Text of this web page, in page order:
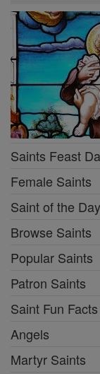
Saints Feast
Female Saints
Saint of the Day
Browse Saints
Popular Saints
Patron Saints
Saint Fun Facts
Angels
Martyr Saints